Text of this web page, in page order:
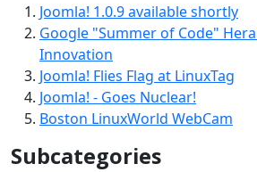
Joomla! 1.0.9 available shortly
Google "Summer of Code"
Innovation
Joomla! Flies Flag at LinuxTag
Joomla! - Goes Nuclear!
Boston LinuxWorld WebCam
Subcategories